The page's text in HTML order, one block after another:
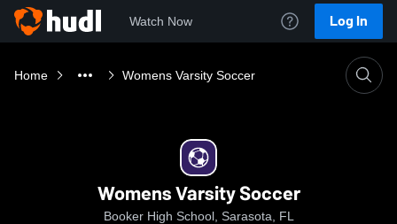
Watch Now Log In
Home Womens Varsity Soccer
Womens Varsity Soccer
Booker High School, Sarasota, FL